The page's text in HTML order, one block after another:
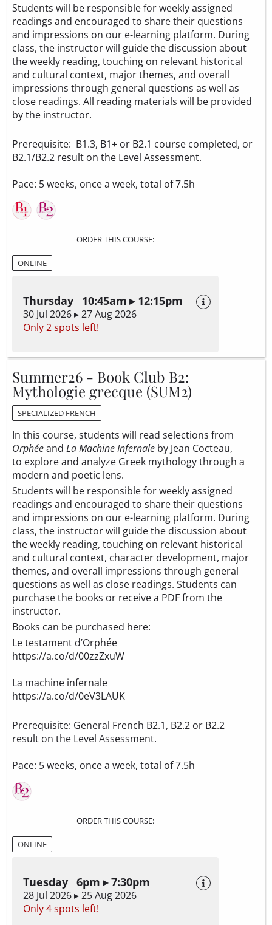
Students will be responsible for weekly assigned
readings and encouraged to share their questions
and impressions on our e-learning platform. During
class, the instructor will guide the discussion about
the weekly reading, touching on relevant historical
and cultural context, major themes, and overall
impressions through general questions as well as
close readings. All reading materials will be provided
by the instructor.
Prerequisite: B1.3, B1+ or B2.1 course completed, or
B2.1/B2.2 result on the Level Assessment.
Pace: 5 weeks, once a week, total of 7.5h
ORDER THIS COURSE:
ONLINE
Thursday 10:45am ▸ 12:15pm
30 Jul 2026 ▸ 27 Aug 2026
Only 2 spots left!
Summer26 - Book Club B2:
Mythologie grecque (SUM2)
SPECIALIZED FRENCH
In this course, students will read selections from
Orphéeand La Machine Infernale by Jean Cocteau,
to explore and analyze Greek mythology through a
modern and poetic lens.
Students will be responsible for weekly assigned
readings and encouraged to share their questions
and impressions on our e-learning platform. During
class, the instructor will guide the discussion about
the weekly reading, touching on relevant historical
and cultural context, character development, major
themes, and overall impressions through general
questions as well as close readings. Students can
purchase the books or receive a PDF from the
instructor.
Books can be purchased here:
Le testament d’Orphée
https://a.co/d/00zzZxuW
La machine infernale
https://a.co/d/0eV3LAUK
Prerequisite: General French B2.1, B2.2 or B2.2
result on the Level Assessment.
Pace: 5 weeks, once a week, total of 7.5h
ORDER THIS COURSE:
ONLINE
Tuesday 6pm ▸ 7:30pm
28 Jul 2026 ▸ 25 Aug 2026
Only 4 spots left!